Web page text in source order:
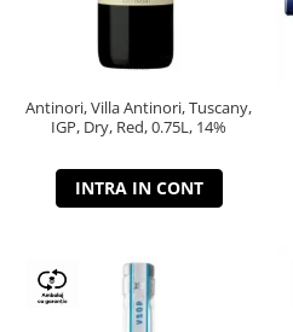
Antinori, Villa Antinori, Tuscany,
IGP, Dry, Red, 0.75L, 14%
INTRA IN CONT